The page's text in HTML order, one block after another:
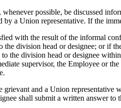
possible, be discussed
by a Union representative. If the
with the result of the informal
the division head or designee; or if
to the division head or designee
supervisor, the Employee or
grievant and a Union
shall submit a written answer